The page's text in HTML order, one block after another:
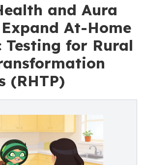
and Aura
At-Home
Testing for Rural
(RHTP)